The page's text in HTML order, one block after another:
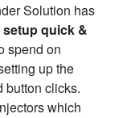
Solution has
setup quick &
spend on
up the
button clicks.
which